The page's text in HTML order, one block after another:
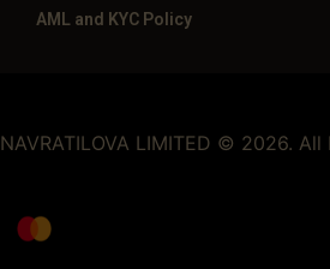
AML and KYC Policy
NAVRATILOVA LIMITED © 2026. All